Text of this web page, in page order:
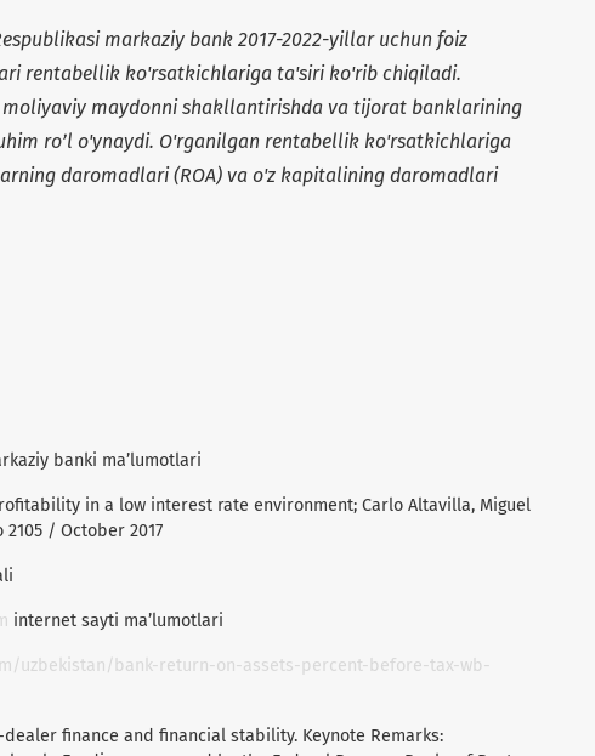
markaziy bank 2017-2022-yillar uchun foiz
rentabellik ko'rsatkichlariga ta'siri ko'rib chiqiladi.
maydonni shakllantirishda va tijorat banklarining
ro’l o'ynaydi. O'rganilgan rentabellik ko'rsatkichlariga
daromadlari (ROA) va o'z kapitalining daromadlari
banki ma’lumotlari
in a low interest rate environment; Carlo Altavilla, Miguel
2105 / October 2017
internet sayti ma’lumotlari
uzbekistan/bank-return-on-assets-percent-before-tax-wb-
dealer finance and financial stability. Keynote Remarks: